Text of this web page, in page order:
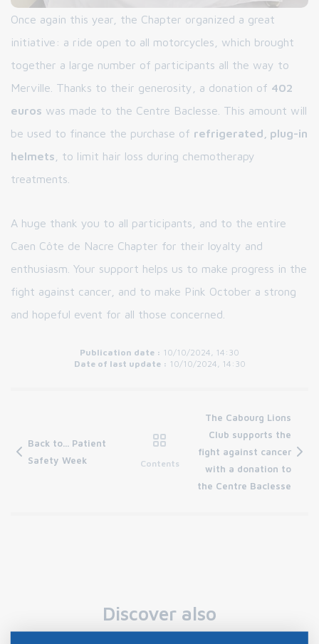
Once again this year, the Chapter organized a great
initiative: a ride open to all motorcycles, which brought
together a large number of participants all the way to
Merville. Thanks to their generosity, a donation of 402
euros was made to the Centre Baclesse. This amount will
be used to finance the purchase of refrigerated, plug-in
helmets , to limit hair loss during chemotherapy
treatments.
A huge thank you to all participants, and to the entire
Caen Côte de Nacre Chapter for their loyalty and
enthusiasm. Your support helps us to make progress in the
fight against cancer, and to make Pink October a strong
and hopeful event for all those concerned.
Publication date : 10/10/2024, 14:30
Date of last update : 10/10/2024, 14:30
Back to... Patient
Safety Week
Contents
The Cabourg Lions
Club supports the
fight against cancer
with a donation to
the Centre Baclesse
Discover also